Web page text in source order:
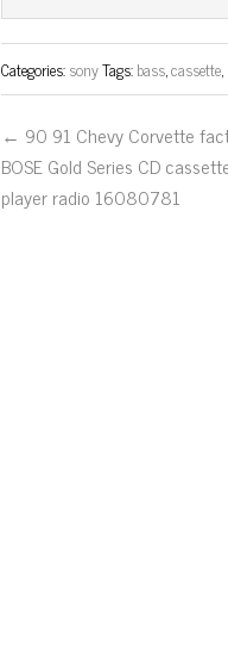
ok er
Categories:sonyTags:bass,cassette,
← 90 91 Chevy Corvette
BOSE Gold Series CD
player radio 16080781